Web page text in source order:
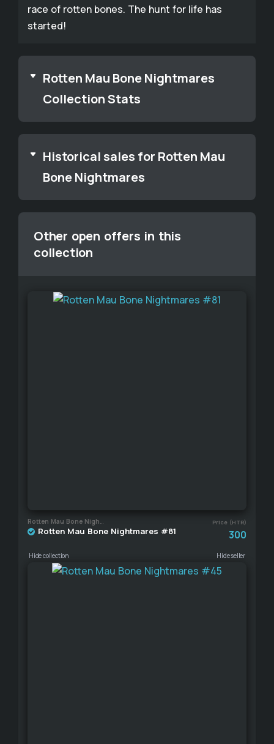
race of rotten bones. The hunt for life has
started!
Rotten Mau Bone Nightmares
Collection Stats
Historical sales for Rotten Mau
Bone Nightmares
Other open offers in this
collection
Rotten Mau Bone Nightmares Price (HTR)
Rotten Mau Bone Nightmares #81 300
Hide collection Hide seller